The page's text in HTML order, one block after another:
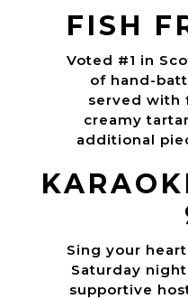
FISH
Voted #1 in
of hand-
served with
creamy
additional
Sing your
Saturday
supportive